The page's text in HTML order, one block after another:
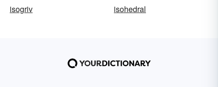
isogriv
isohedral